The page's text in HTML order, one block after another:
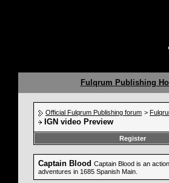
Fulqrum Publishing
Official Fulqrum Publishing forum >
IGN video Preview
Register
Captain Blood Captain Blood is an
adventures in 1685 Spanish Main.